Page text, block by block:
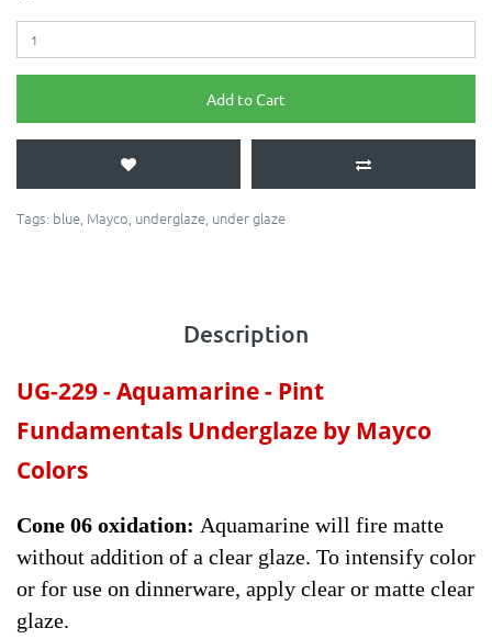
Add to Cart
Tags: blue, Mayco, underglaze, under glaze
Description
UG-229 -Aquamarine- Pint
Fundamentals Underglaze by Mayco
Colors
Cone 06 oxidation: Aquamarine will fire matte
without addition of a clear glaze. To intensify color
or for use on dinnerware, apply clear or matte clear
glaze.